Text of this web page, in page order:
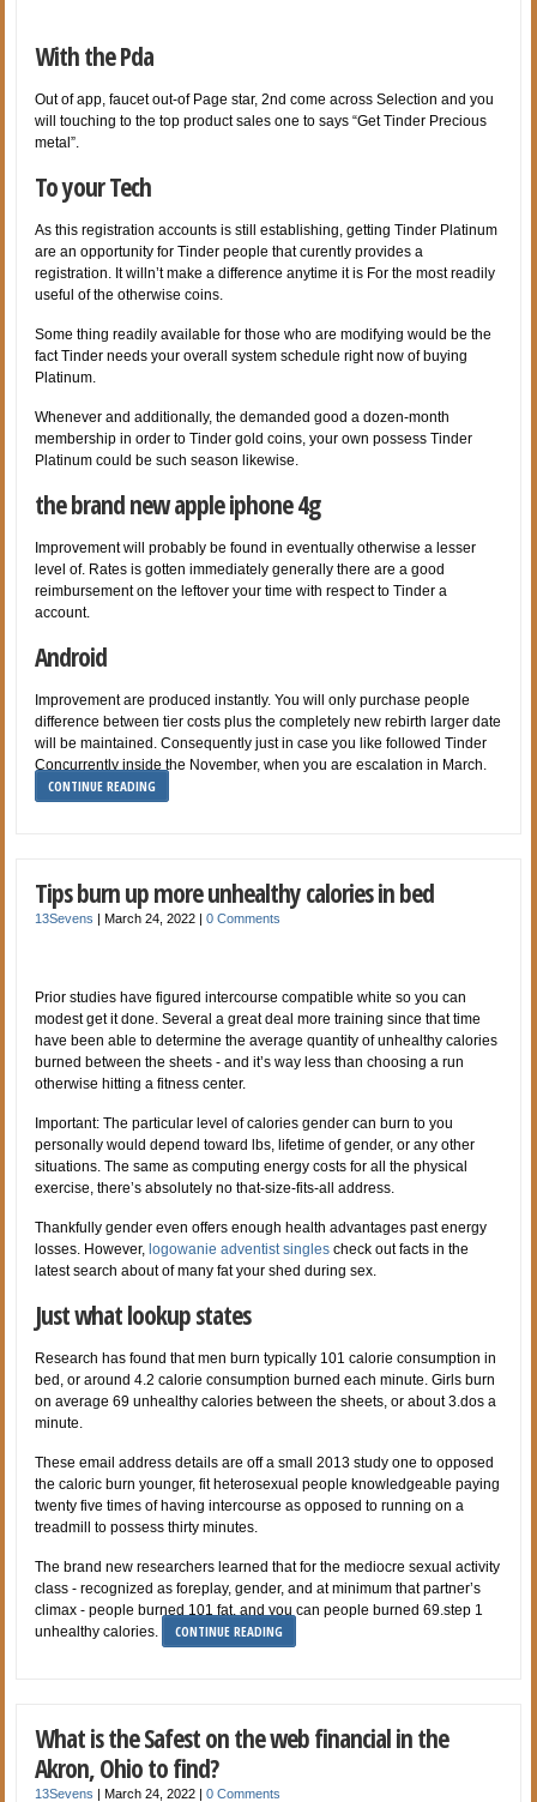
With the Pda
Out of app, faucet out-of Page star, 2nd come across Selection and you
will touching to the top product sales one to says “Get Tinder Precious
metal”.
To your Tech
As this registration accounts is still establishing, getting Tinder Platinum
are an opportunity for Tinder people that curently provides a
registration. It willn’t make a difference anytime it is For the most readily
useful of the otherwise coins.
Some thing readily available for those who are modifying would be the
fact Tinder needs your overall system schedule right now of buying
Platinum.
Whenever and additionally, the demanded good a dozen-month
membership in order to Tinder gold coins, your own possess Tinder
Platinum could be such season likewise.
the brand new apple iphone 4g
Improvement will probably be found in eventually otherwise a lesser
level of. Rates is gotten immediately generally there are a good
reimbursement on the leftover your time with respect to Tinder a
account.
Android
Improvement are produced instantly. You will only purchase people
difference between tier costs plus the completely new rebirth larger date
will be maintained. Consequently just in case you like followed Tinder
Concurrently inside the November, when you are escalation in March.
CONTINUE READING
Tips burn up more unhealthy calories in bed
13Sevens |March 24, 2022 |0 Comments
Prior studies have figured intercourse compatible white so you can
modest get it done. Several a great deal more training since that time
have been able to determine the average quantity of unhealthy calories
burned between the sheets - and it’s way less than choosing a run
otherwise hitting a fitness center.
Important: The particular level of calories gender can burn to you
personally would depend toward lbs, lifetime of gender, or any other
situations. The same as computing energy costs for all the physical
exercise, there’s absolutely no that-size-fits-all address.
Thankfully gender even offers enough health advantages past energy
losses. However,logowanie adventist singles check out facts in the
latest search about of many fat your shed during sex.
Just what lookup states
Research has found that men burn typically 101 calorie consumption in
bed, or around 4.2 calorie consumption burned each minute. Girls burn
on average 69 unhealthy calories between the sheets, or about 3.dos a
minute.
These email address details are off a small 2013 study one to opposed
the caloric burn younger, fit heterosexual people knowledgeable paying
twenty five times of having intercourse as opposed to running on a
treadmill to possess thirty minutes.
The brand new researchers learned that for the mediocre sexual activity
class - recognized as foreplay, gender, and at minimum that partner’s
climax - people burned 101 fat, and you can people burned 69.step 1
unhealthy calories.
CONTINUE READING
What is the Safest on the web financial in the
Akron, Ohio to find?
13Sevens |March 24, 2022 |0 Comments